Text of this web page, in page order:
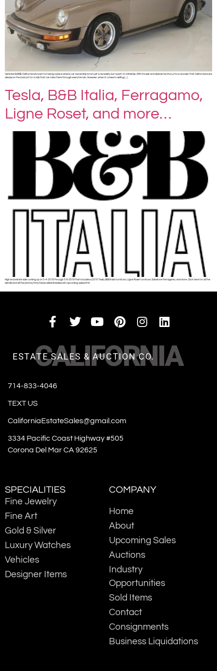
Vehicles SHARE California is known for being a place where car ownership is not just a necessity, but a part of a lifestyle. With its vast and diverse territory, it’s no wonder that Californians are
always on the lookout for a ride that can take them through every terrain. However, when it comes to selling […]
Tesla, B&B Italia, Ferragamo,
Ligne Roset, and more…
High end estate sale coming up on 5-4-2018 through 5-8-2018 that includes a 2016 Tesla, B&B Italia furniture, Ligne Roset furniture, Salvatore Ferragamo, and more. Click here for all the
details and all the photos; http://www.allestatesales.net/upcoming-sales.html
CALIFORNIA
ESTATE SALES & AUCTION CO.
714-833-4046
TEXT US
CaliforniaEstateSales@gmail.com
3334 Pacific Coast Highway #505
Corona Del Mar CA 92625
SPECIALITIES
Fine Jewelry
Fine Art
Gold & Silver
Luxury Watches
Vehicles
Designer Items
COMPANY
Home
About
Upcoming Sales
Auctions
Industry
Opportunities
Sold Items
Contact
Consignments
Business Liquidations